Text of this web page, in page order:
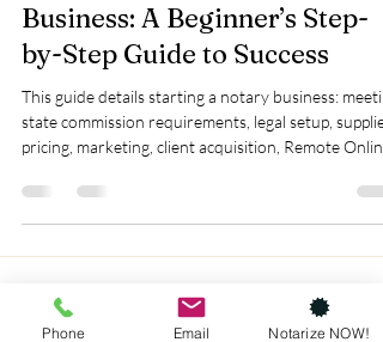
Business: A Beginner’s Step-
by-Step Guide to Success
This guide details starting a notary business:
state commission requirements, legal setup,
pricing, marketing, client acquisition, Remote Online
for growth.
Phone Email Notarize NOW!